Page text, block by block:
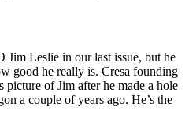
Jim Leslie in our last issue, but he
good he really is. Cresa founding
picture of Jim after he made a hole
a couple of years ago. He’s the